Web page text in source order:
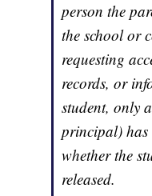
person the
the school or
requesting
records, or
student, only
principal) has
whether the
released.